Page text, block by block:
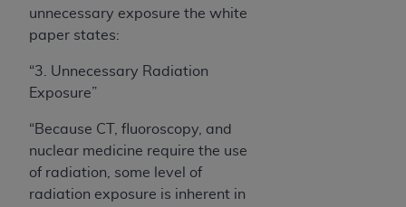
unnecessary exposure the white
paper states:
“3. Unnecessary Radiation
Exposure”
“Because CT, fluoroscopy, and
nuclear medicine require the use
of radiation, some level of
radiation exposure is inherent in